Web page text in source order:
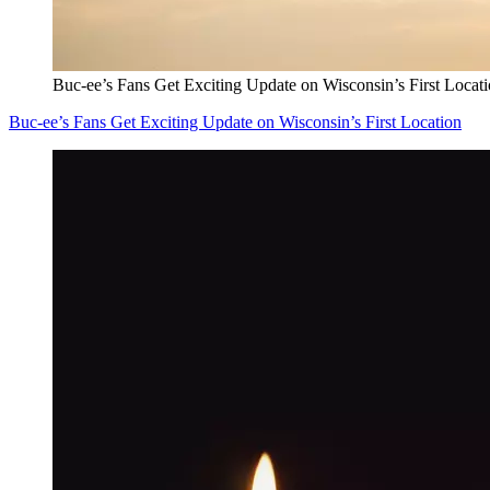
Buc-ee’s Fans Get Exciting Update on Wisconsin’s First
Buc-ee’s Fans Get Exciting Update on Wisconsin’s First Location